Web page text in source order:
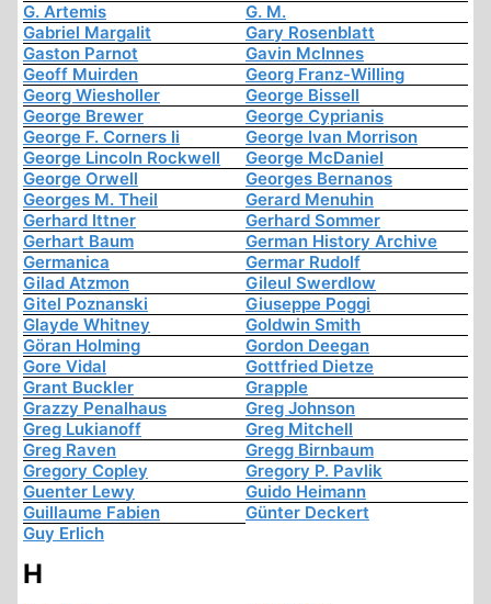
G. Artemis
G. M.
Gabriel Margalit
Gary Rosenblatt
Gaston Parnot
Gavin McInnes
Geoff Muirden
Georg Franz-Willing
Georg Wiesholler
George Bissell
George Brewer
George Cyprianis
George F. Corners Ii
George Ivan Morrison
George Lincoln Rockwell
George McDaniel
George Orwell
Georges Bernanos
Georges M. Theil
Gerard Menuhin
Gerhard Ittner
Gerhard Sommer
Gerhart Baum
German History Archive
Germanica
Germar Rudolf
Gilad Atzmon
Gileul Swerdlow
Gitel Poznanski
Giuseppe Poggi
Glayde Whitney
Goldwin Smith
Göran Holming
Gordon Deegan
Gore Vidal
Gottfried Dietze
Grant Buckler
Grapple
Grazzy Penalhaus
Greg Johnson
Greg Lukianoff
Greg Mitchell
Greg Raven
Gregg Birnbaum
Gregory Copley
Gregory P. Pavlik
Guenter Lewy
Guido Heimann
Guillaume Fabien
Günter Deckert
Guy Erlich
H